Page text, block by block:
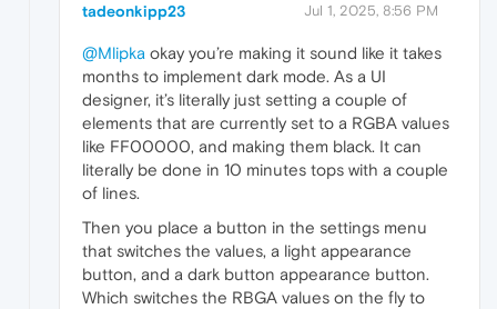
tadeonkipp23 Jul 1, 2025, 8:56 PM
@Mlipka okay you’re making it sound like it takes
months to implement dark mode. As a UI
designer, it’s literally just setting a couple of
elements that are currently set to a RGBA values
like FF00000, and making them black. It can
literally be done in 10 minutes tops with a couple
of lines.
Then you place a button in the settings menu
that switches the values, a light appearance
button, and a dark button appearance button.
Which switches the RBGA values on the fly to